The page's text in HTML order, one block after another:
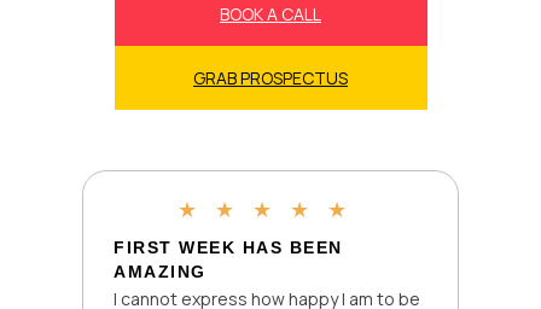
BOOK A CALL
GRAB PROSPECTUS
★ ★ ★ ★ ★
FIRST WEEK HAS BEEN
AMAZING
I cannot express how happy I am to be